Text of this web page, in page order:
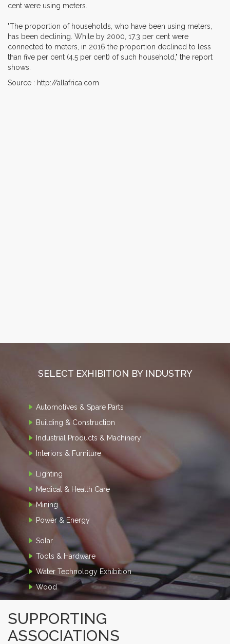
cent were using meters.
"The proportion of households, who have been using meters,
has been declining. While by 2000, 17.3 per cent were
connected to meters, in 2016 the proportion declined to less
than five per cent (4.5 per cent) of such household," the report
shows.
Source : http://allafrica.com
SELECT EXHIBITION BY INDUSTRY
Automotives & Spare Parts
Building & Construction
Industrial Products & Machinery
Interiors & Furniture
Lighting
Medical & Health Care
Mining
Power & Energy
Solar
Tools & Hardware
Water Technology Exhibition
Wood
SUPPORTING
ASSOCIATIONS